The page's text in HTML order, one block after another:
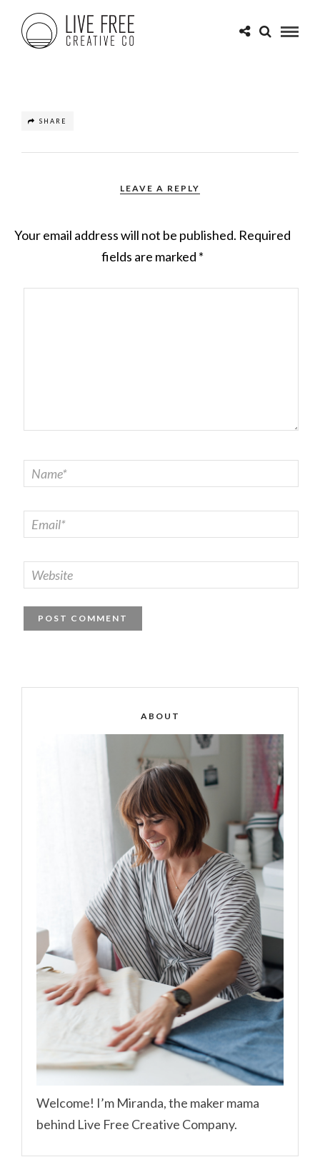
SHARE
LEAVE A REPLY
Your email address will not be published. Required
fields are marked *
ABOUT
Welcome! I’m Miranda, the maker mama
behind Live Free Creative Company.